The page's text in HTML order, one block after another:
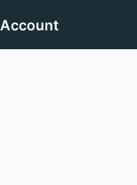
Account